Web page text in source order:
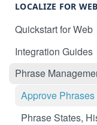
LOCALIZE FOR WEB
Quickstart for Web
Integration Guides
Translate 3dcart
Translate Angular
Translate
Phrase
Approve Phrases
Phrase States,